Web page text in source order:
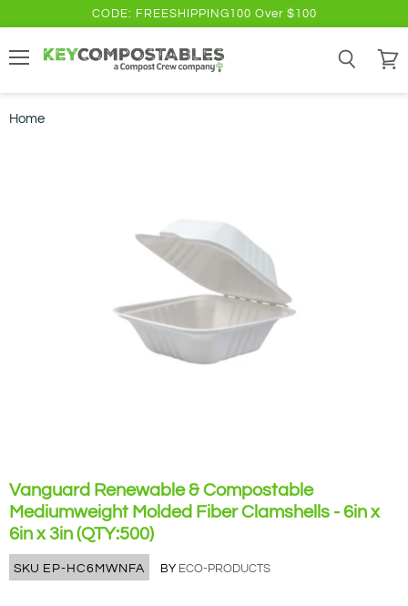
CODE: FREESHIPPING100 Over $100
cart
Home
Vanguard Renewable & Compostable
Mediumweight Molded Fiber Clamshells - 6in x
6in x 3in (QTY:500)
SKU EP-HC6MWNFA BY ECO-PRODUCTS